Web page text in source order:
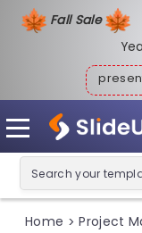
Fall Sale
Home > Project